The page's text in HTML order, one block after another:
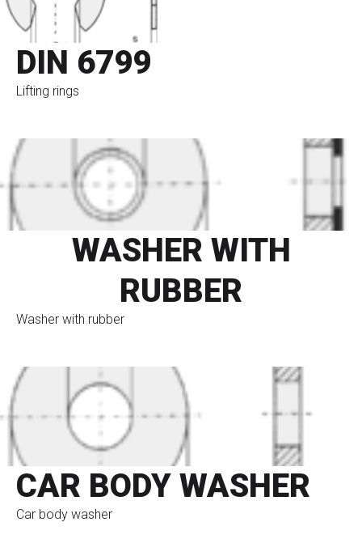
DIN 6799
Lifting rings
WASHER WITH
RUBBER
Washer with rubber
CAR BODY WASHER
Car body washer